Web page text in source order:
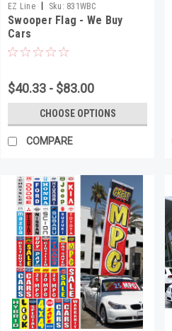
EZ Line | Sku: 831WBC
Swooper Flag - We Buy
Cars
$40.33 - $83.00
CHOOSE OPTIONS
COMPARE